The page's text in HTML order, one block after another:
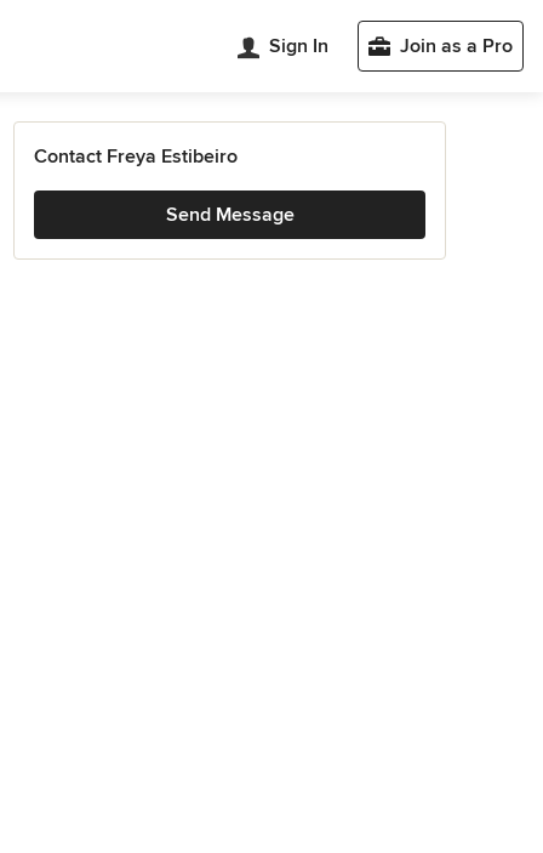
Sign In Join as a Pro
Contact Freya Estibeiro
Send Message